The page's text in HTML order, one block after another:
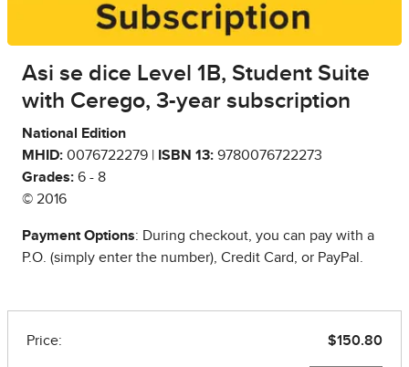
Asi se dice Level 1B, Student Suite
with Cerego, 3-year subscription
National Edition
MHID: 0076722279 | ISBN 13: 9780076722273
Grades: 6 - 8
© 2016
Payment Options: During checkout, you can pay with a
P.O. (simply enter the number), Credit Card, or PayPal.